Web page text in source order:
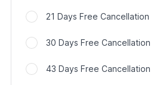
21 Days Free Cancellation
30 Days Free Cancellation
43 Days Free Cancellation